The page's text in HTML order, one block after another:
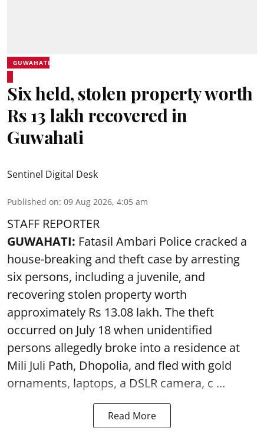
GUWAHATI
Six held, stolen property worth
Rs 13 lakh recovered in
Guwahati
Sentinel Digital Desk
Published on: 09 Aug 2026, 4:05 am
STAFF REPORTER
GUWAHATI: Fatasil Ambari Police cracked a
house-breaking and theft case by arresting
six persons, including a juvenile, and
recovering stolen property worth
approximately Rs 13.08 lakh. The theft
occurred on July 18 when unidentified
persons allegedly broke into a residence at
Mili Juli Path, Dhopolia, and fled with gold
ornaments, laptops, a DSLR camera, c ...
Read More